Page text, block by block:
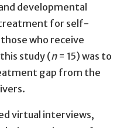
developmental
treatment for self-
who receive
study (n= 15) was to
gap from the
virtual interviews,